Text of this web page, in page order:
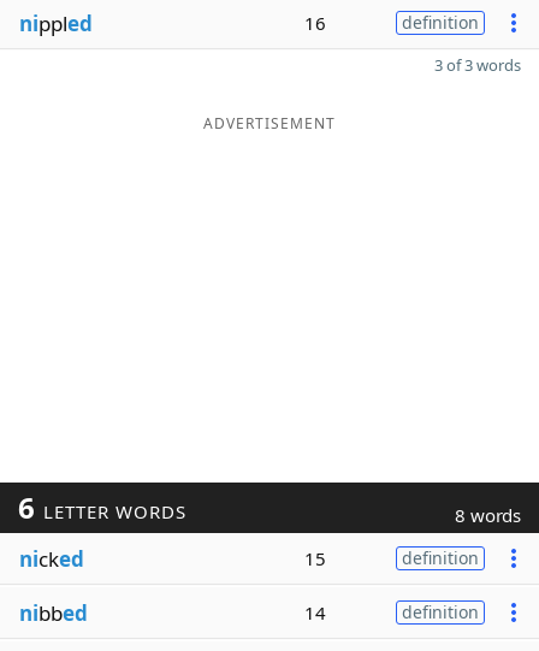
nippled 16 definition
3 of 3 words
ADVERTISEMENT
6 LETTER WORDS 8 words
nicked 15 definition
nibbed 14 definition